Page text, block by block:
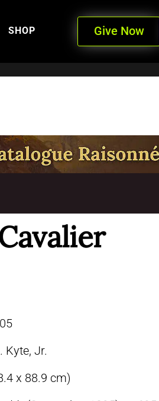
SHOP Give Now
Kyte, Jr.
x 88.9 cm)